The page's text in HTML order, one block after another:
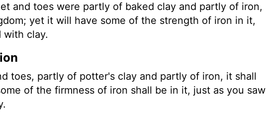
and toes were partly of baked clay and partly of iron,
yet it will have some of the strength of iron in it,
with clay.
toes, partly of potter's clay and partly of iron, it shall
of the firmness of iron shall be in it, just as you saw